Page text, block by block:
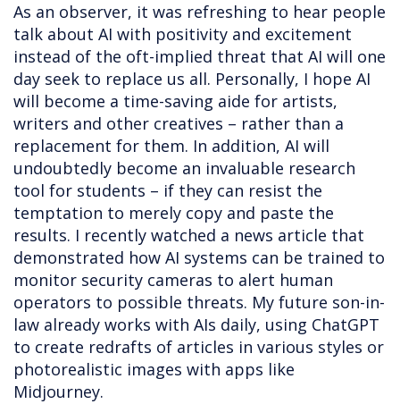
As an observer, it was refreshing to hear people
talk about AI with positivity and excitement
instead of the oft-implied threat that AI will one
day seek to replace us all. Personally, I hope AI
will become a time-saving aide for artists,
writers and other creatives – rather than a
replacement for them. In addition, AI will
undoubtedly become an invaluable research
tool for students – if they can resist the
temptation to merely copy and paste the
results. I recently watched a news article that
demonstrated how AI systems can be trained to
monitor security cameras to alert human
operators to possible threats. My future son-in-
law already works with AIs daily, using ChatGPT
to create redrafts of articles in various styles or
photorealistic images with apps like
Midjourney.